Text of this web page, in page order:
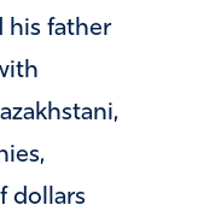
his father
dollars